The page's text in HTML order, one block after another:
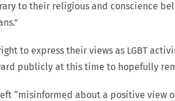
to their religious and conscience
to express their views as LGBT
publicly at this time to hopefully
“misinformed about a positive view